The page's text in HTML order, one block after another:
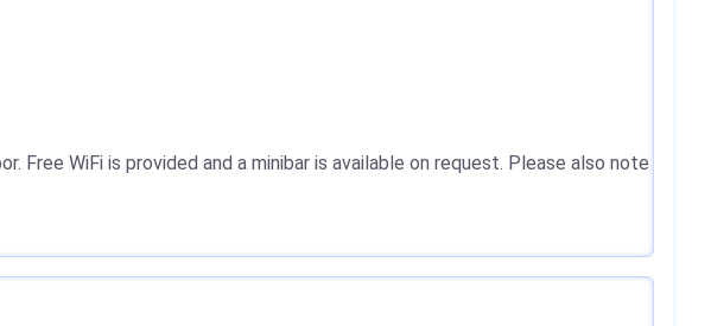
WiFi is provided and a minibar is available on request. Please also note